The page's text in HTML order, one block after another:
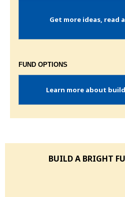
Get more ideas, read
FUND OPTIONS
Learn more about
BUILD A BRIGHT